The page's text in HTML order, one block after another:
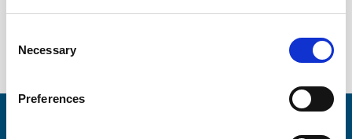
Selection
Necessary
Preferences
News / Downloads
+45 75 33 25 00